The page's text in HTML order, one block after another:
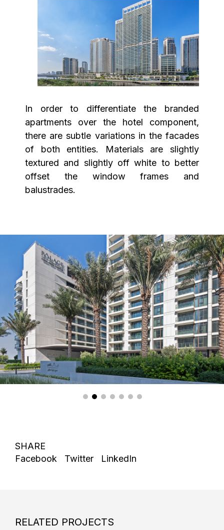
In order to differentiate the branded
apartments over the hotel component,
there are subtle variations in the facades
of both entities. Materials are slightly
textured and slightly off white to better
offset the window frames and
balustrades.
SHARE
Facebook
Twitter LinkedIn
RELATED PROJECTS